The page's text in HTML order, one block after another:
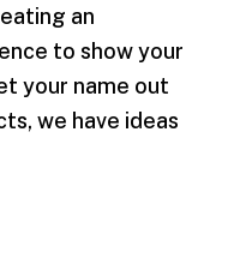
an
to show your
your name out
we have ideas